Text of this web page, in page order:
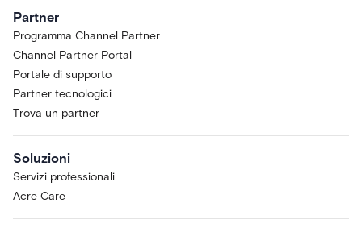
Partner
Programma Channel Partner
Channel Partner Portal
Portale di supporto
Partner tecnologici
Trova un partner
Soluzioni
Servizi professionali
Acre Care